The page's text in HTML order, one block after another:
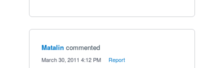
Matalin commented
March 30, 2011 4:12 PM Report